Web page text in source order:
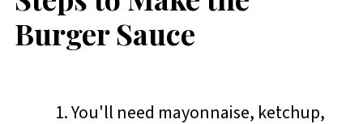
Burger Sauce
You'll need mayonnaise, ketchup,